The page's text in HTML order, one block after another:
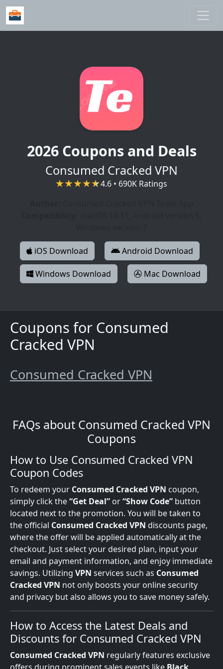
Skip to main content
2026 Coupons and Deals
Consumed Cracked VPN
4.6 • 690K Ratings
iOS Download Android Download
Windows Download Mac Download
Coupons for Consumed
Cracked VPN
Consumed Cracked VPN
FAQs about Consumed Cracked VPN
Coupons
How to Use Consumed Cracked VPN
Coupon Codes
To redeem your Consumed Cracked VPN coupon,
simply click the“Get Deal” or“Show Code” button
located next to the promotion. You will be taken to
the official Consumed Cracked VPN discounts page,
where the offer will be applied automatically at the
checkout. Just select your desired plan, input your
email and payment information, and enjoy immediate
savings. Utilizing VPN services such as Consumed
Cracked VPN not only boosts your online security
and privacy but also allows you to save money safely.
How to Access the Latest Deals and
Discounts for Consumed Cracked VPN
Consumed Cracked VPN regularly features exclusive